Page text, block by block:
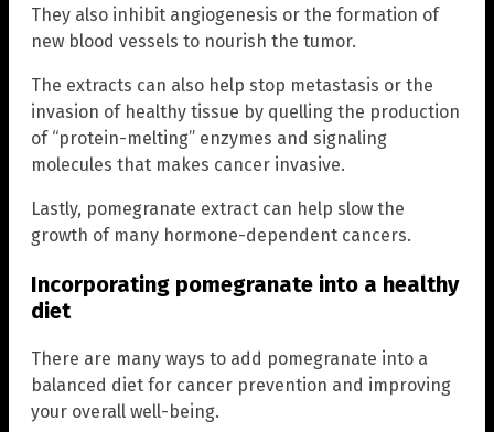
They also inhibit angiogenesis or the formation of
new blood vessels to nourish the tumor.
The extracts can also help stop metastasis or the
invasion of healthy tissue by quelling the production
of “protein-melting” enzymes and signaling
molecules that makes cancer invasive.
Lastly, pomegranate extract can help slow the
growth of many hormone-dependent cancers.
Incorporating pomegranate into a healthy
diet
There are many ways to add pomegranate into a
balanced diet for cancer prevention and improving
your overall well-being.